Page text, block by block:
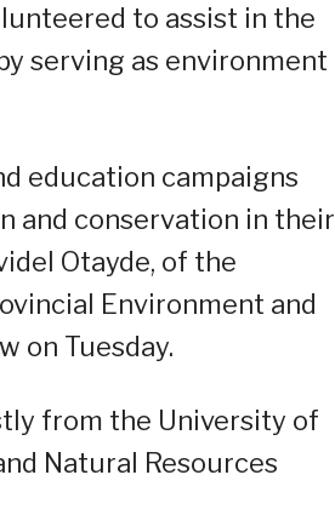
to assist in the
serving as environment
education campaigns
and conservation in their
Otayde, of the
Environment and
on Tuesday.
from the University of
Natural Resources